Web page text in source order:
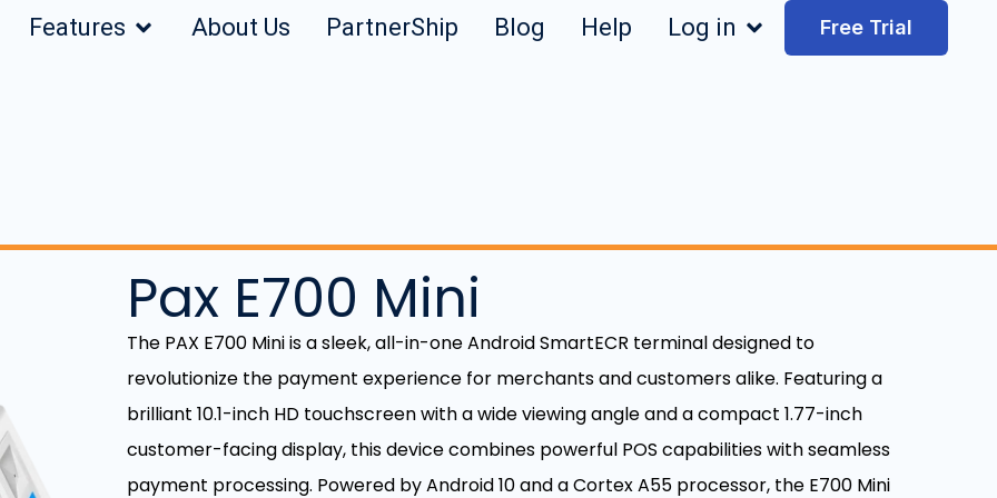
Features About Us PartnerShip Blog Help Log in Free Trial
Pax E700 Mini
The PAX E700 Mini is a sleek, all-in-one Android SmartECR terminal designed to
revolutionize the payment experience for merchants and customers alike. Featuring a
brilliant 10.1-inch HD touchscreen with a wide viewing angle and a compact 1.77-inch
customer-facing display, this device combines powerful POS capabilities with seamless
payment processing. Powered by Android 10 and a Cortex A55 processor, the E700 Mini